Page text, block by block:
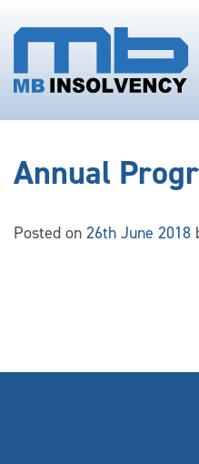
Annual
Posted on 26th June 2018